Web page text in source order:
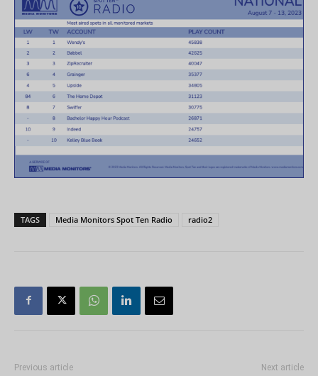
TAGS Media Monitors Spot Ten Radio radio2
Previous article Next article